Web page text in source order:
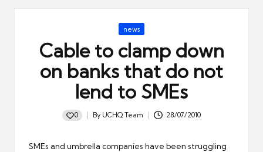
Posted
news
Cable to clamp down
on banks that do not
lend to SMEs
0
Posted
By UCHQ Team 28/07/2010
SMEs and umbrella companies have been struggling